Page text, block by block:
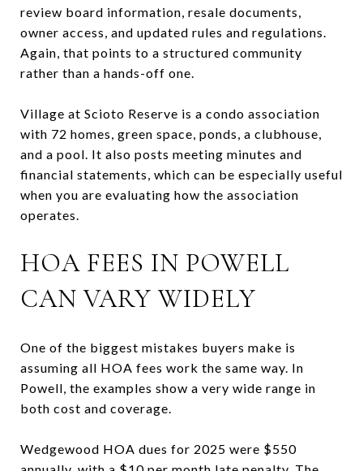
review board information, resale documents,
owner access, and updated rules and regulations.
Again, that points to a structured community
rather than a hands-off one.
Village at Scioto Reserve is a condo association
with 72 homes, green space, ponds, a clubhouse,
and a pool. It also posts meeting minutes and
financial statements, which can be especially useful
when you are evaluating how the association
operates.
HOA FEES IN POWELL
CAN VARY WIDELY
One of the biggest mistakes buyers make is
assuming all HOA fees work the same way. In
Powell, the examples show a very wide range in
both cost and coverage.
Wedgewood HOA dues for 2025 were $550